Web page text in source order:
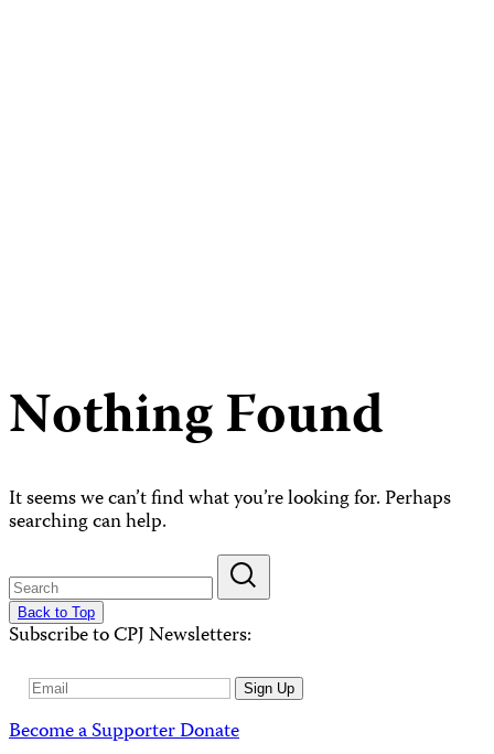
Nothing Found
It seems we can’t find what you’re looking for. Perhaps
searching can help.
Back to Top
Subscribe to CPJ Newsletters:
Email
Sign Up
Become a SupporterDonate